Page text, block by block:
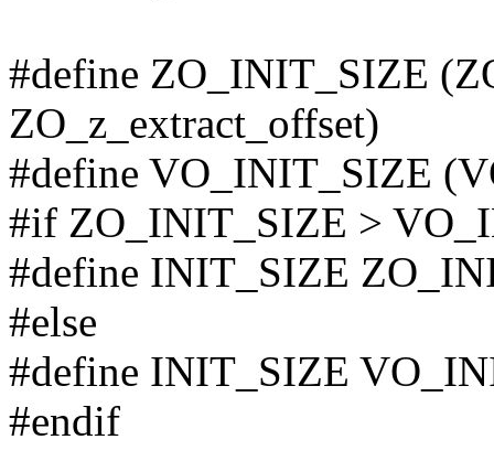
#define ZO_INIT_SIZE
ZO_z_extract_offset)
#define VO_INIT_SIZE
#if ZO_INIT_SIZE >
#define INIT_SIZE
#else
#define INIT_SIZE
#endif